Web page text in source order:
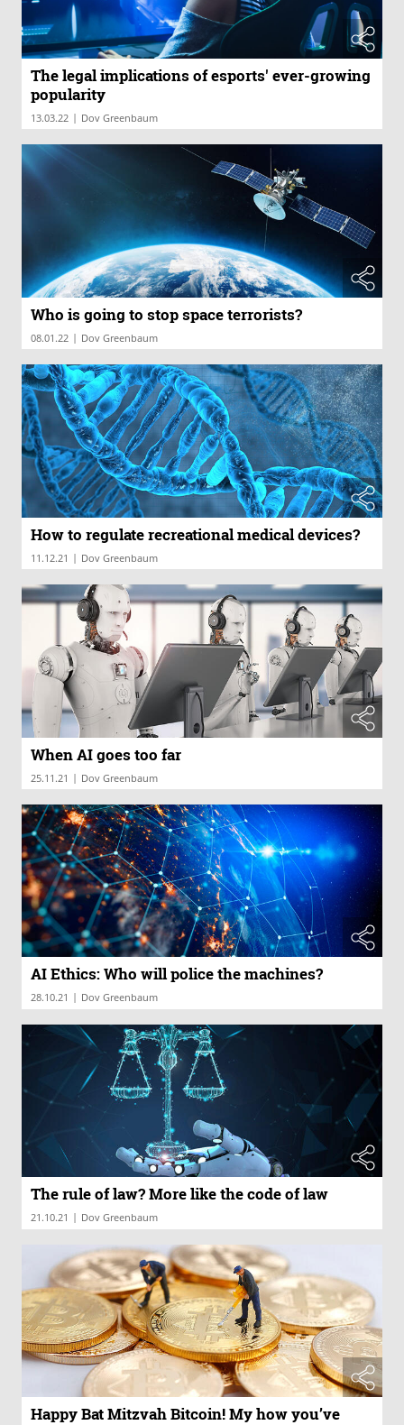
The legal implications of esports' ever-growing
popularity
13.03.22 | Dov Greenbaum
Who is going to stop space terrorists?
08.01.22 | Dov Greenbaum
How to regulate recreational medical devices?
11.12.21 | Dov Greenbaum
When AI goes too far
25.11.21 | Dov Greenbaum
AI Ethics: Who will police the machines?
28.10.21 | Dov Greenbaum
The rule of law? More like the code of law
21.10.21 | Dov Greenbaum
Happy Bat Mitzvah Bitcoin! My how you’ve